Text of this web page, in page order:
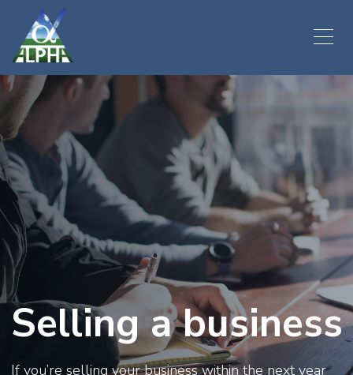
Selling a business
If you’re selling your business within the next year